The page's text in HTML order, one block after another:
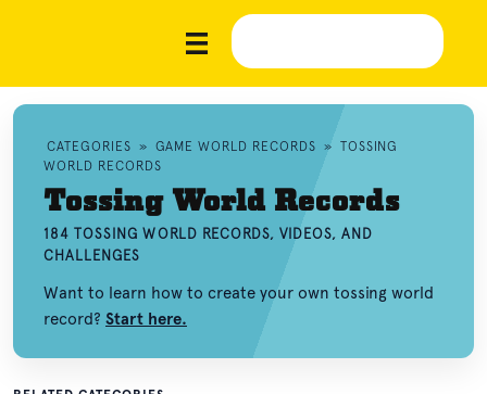
CATEGORIES » GAME WORLD RECORDS » TOSSING
WORLD RECORDS
Tossing World Records
184 TOSSING WORLD RECORDS, VIDEOS, AND
CHALLENGES
Want to learn how to create your own tossing world
record? Start here.